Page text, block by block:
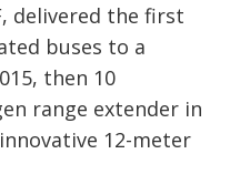
delivered the first
buses to a
then 10
range extender in
12-meter